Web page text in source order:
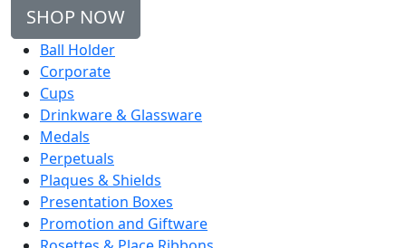
SHOP NOW
Ball Holder
Corporate
Cups
Drinkware & Glassware
Medals
Perpetuals
Plaques & Shields
Presentation Boxes
Promotion and Giftware